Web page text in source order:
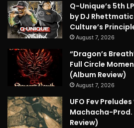
Q-Unique’s 5th
by DJ
Culture’s
August 7, 2026
“Dragon’s
Full Circle
(Album Review)
August 7, 2026
UFO Fev
Machacha-Prod.
Review)